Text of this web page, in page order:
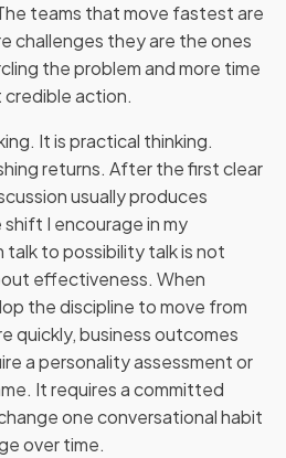
teams that move fastest are
challenges they are the ones
the problem and more time
action.
It is practical thinking.
returns. After the first clear
usually produces
I encourage in my
to possibility talk is not
effectiveness. When
the discipline to move from
quickly, business outcomes
a personality assessment or
It requires a committed
one conversational habit
over time.